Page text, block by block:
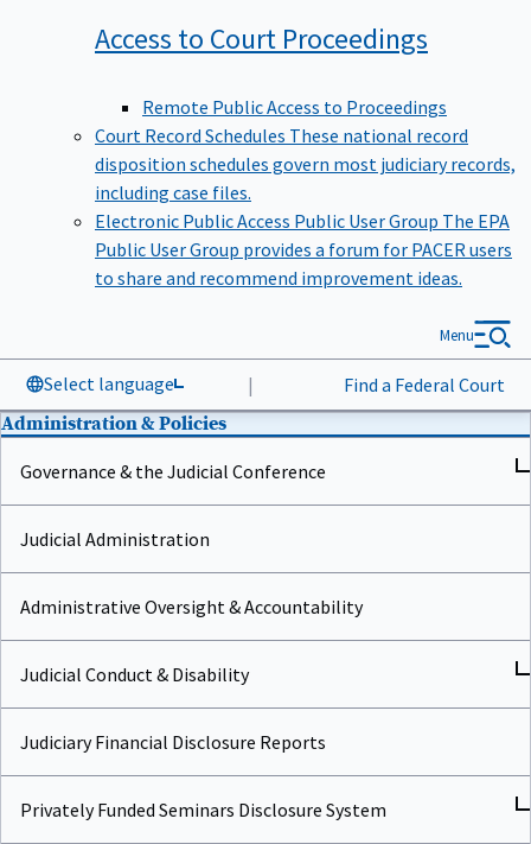
Access to Court Proceedings
Remote Public Access to Proceedings
Court Record Schedules These national record
disposition schedules govern most judiciary records,
including case files.
Electronic Public Access Public User Group The EPA
Public User Group provides a forum for PACER users
to share and recommend improvement ideas.
Select language | Find a Federal Court
Menu
Administration & Policies
Governance & the Judicial Conference
Judicial Administration
Administrative Oversight & Accountability
Judicial Conduct & Disability
Judiciary Financial Disclosure Reports
Privately Funded Seminars Disclosure System